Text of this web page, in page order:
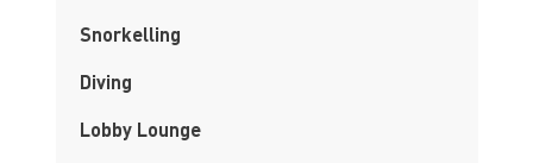
Snorkelling
Diving
Lobby Lounge